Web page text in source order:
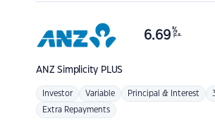
ANZSimplicity PLUS
6.69 %
p.a.
Investor Variable Principal & Interest
Extra Repayments